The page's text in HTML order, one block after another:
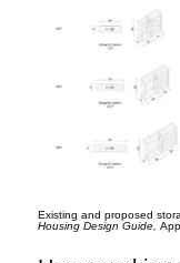
Existing and proposed
Housing Design Guide,